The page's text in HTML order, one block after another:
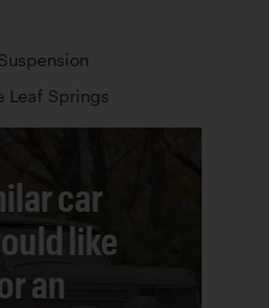
Leaf Springs
car
like
an